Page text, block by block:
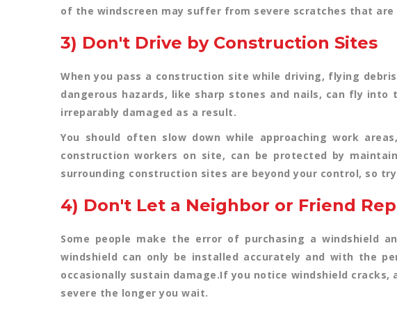
of the windscreen may suffer from severe scratches that
3) Don't Drive by Construction Sites
When you pass a construction site while driving, flying
dangerous hazards, like sharp stones and nails, can fly into
irreparably damaged as a result.
You should often slow down while approaching work
construction workers on site, can be protected by
surrounding construction sites are beyond your control, so
4) Don't Let a Neighbor or Friend
Some people make the error of purchasing a
windshield can only be installed accurately and with the
occasionally sustain damage.If you notice windshield
severe the longer you wait.